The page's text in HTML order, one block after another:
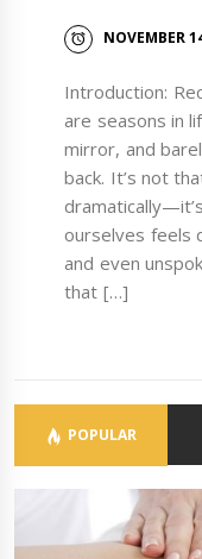
NOVEMBER
Introduction:
are seasons in
mirror, and
back. It’s not
ourselves feels
and even
that […]
POPULAR